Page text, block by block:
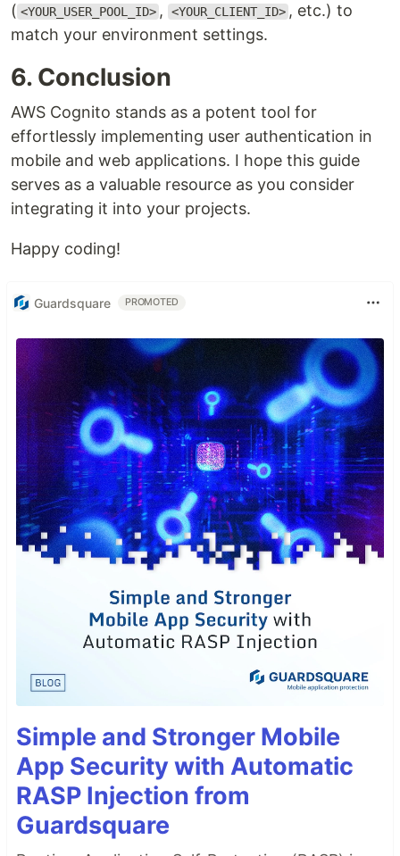
( <YOUR_USER_POOL_ID> , <YOUR_CLIENT_ID> , etc.) to
match your environment settings.
6. Conclusion
AWS Cognito stands as a potent tool for
effortlessly implementing user authentication in
mobile and web applications. I hope this guide
serves as a valuable resource as you consider
integrating it into your projects.
Happy coding!
Guardsquare PROMOTED
Simple and Stronger Mobile
App Security with Automatic
RASP Injection from
Guardsquare